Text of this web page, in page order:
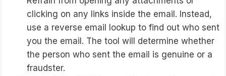
clicking on any links inside the email. Instead,
use a reverse email lookup to find out who sent
you the email. The tool will determine whether
the person who sent the email is genuine or a
fraudster.